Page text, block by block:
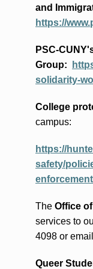
and
https://
PSC-
Group:
solidarity-
College
campus:
https://
safety/
The Office
services to
4098 or email
Queer